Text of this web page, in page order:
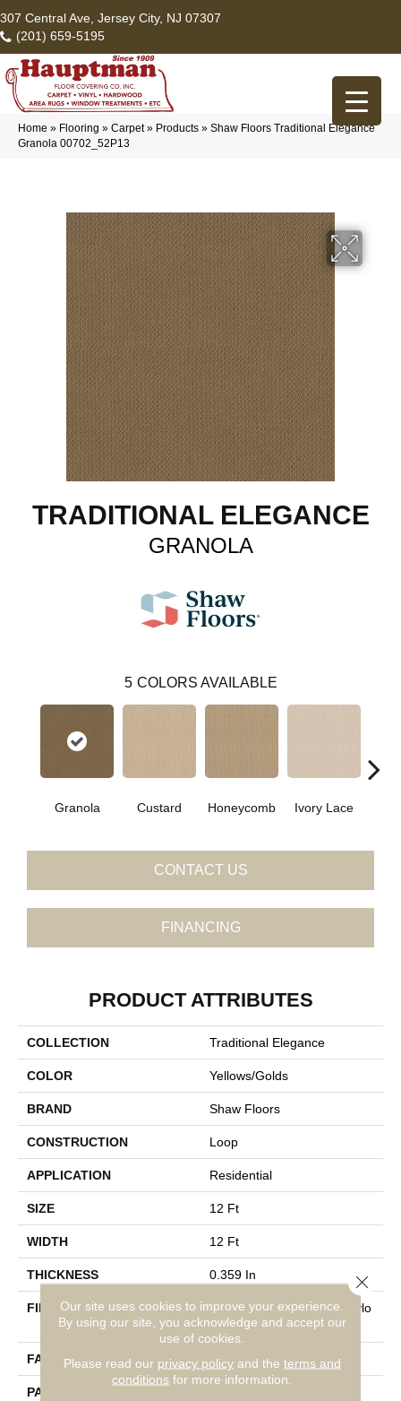
307 Central Ave, Jersey City, NJ 07307
(201) 659-5195
Home » Flooring » Carpet» Products » Shaw Floors Traditional Elegance
Granola 00702_52P13
TRADITIONAL ELEGANCE
GRANOLA
5 COLORS AVAILABLE
Granola Custard Honeycomb Ivory Lace
CONTACT US
FINANCING
PRODUCT ATTRIBUTES
COLLECTION Traditional Elegance
COLOR Yellows/Golds
BRAND Shaw Floors
CONSTRUCTION Loop
APPLICATION Residential
SIZE 12 Ft
WIDTH 12 Ft
THICKNESS 0.359 In
FIBER
100% EverTouch® BCF Nylo
N
FACE WEIGHT 42 Oz/yd²
PATTERN REPEAT
Our site uses cookies to improve your experience.
By using our site, you acknowledge and accept our
use of cookies.
Please read our privacy policyand the terms and
conditions for more information.
Close